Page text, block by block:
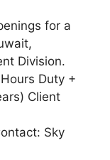
for a
Division.
Duty +
Client
Sky